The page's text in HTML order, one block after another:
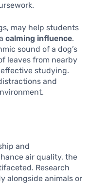
may help students
calming influence.
sound of a dog’s
leaves from nearby
studying.
and
and
air quality, the
Research
alongside animals or